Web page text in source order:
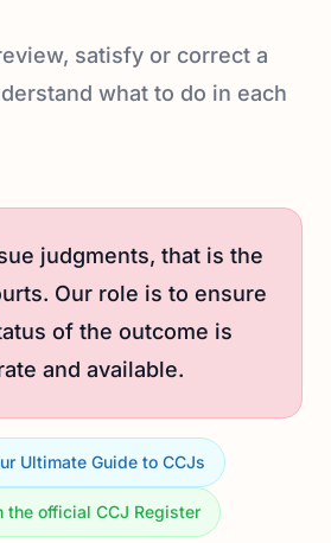
satisfy or correct a
what to do in each
judgments, that is the
Our role is to ensure
of the outcome is
and available.
Ultimate Guide to CCJs
the official CCJ Register